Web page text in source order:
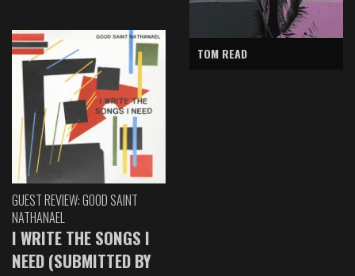
GUEST REVIEW: GOOD SAINT
NATHANAEL
I WRITE THE SONGS I
NEED (SUBMITTED BY
TOM READ